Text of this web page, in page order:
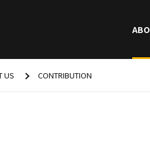
US CONTRIBUTION